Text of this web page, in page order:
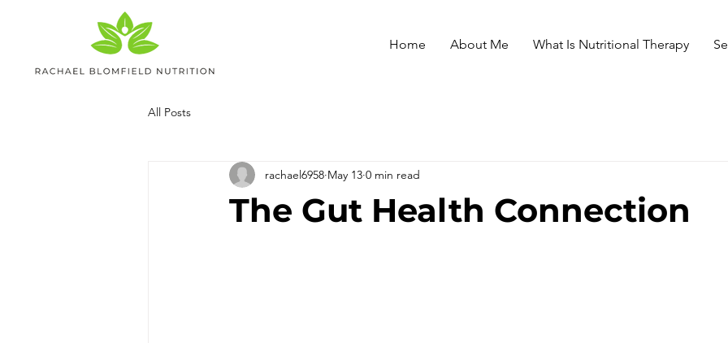
Home About Me What Is Nutritional Therapy
All Posts
The Gut Health Connection
rachael6958 May 13 0 min read